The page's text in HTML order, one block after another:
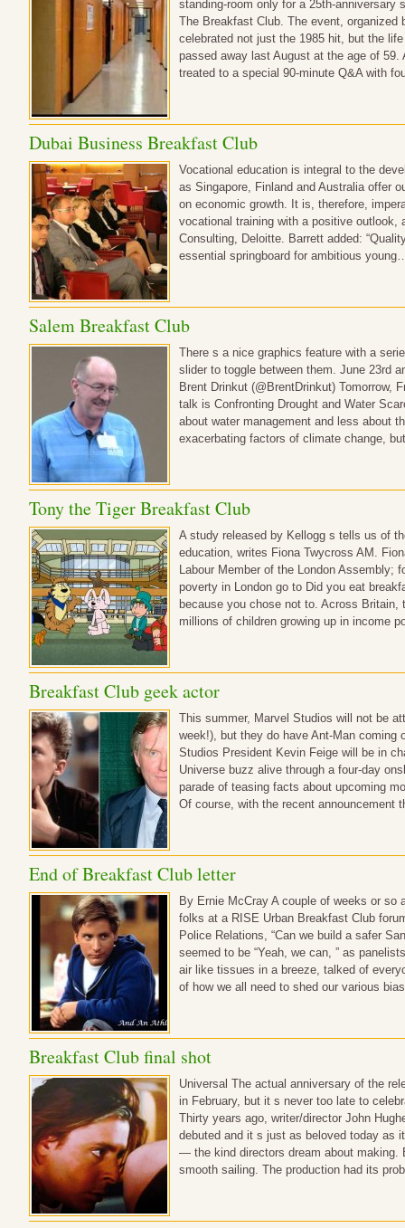
standing-room only for a 25th-anniversary
The Breakfast Club. The event,
celebrated not just the 1985 hit, but the
passed away last August at the age of
treated to a special 90-minute Q&A with
Dubai Business Breakfast Club
Vocational education is integral to the
as Singapore, Finland and Australia offer
on economic growth. It is, therefore,
vocational training with a positive outlook,
Consulting, Deloitte. Barrett added:
essential springboard for ambitious
Salem Breakfast Club
There s a nice graphics feature with a
slider to toggle between them. June 23rd
Brent Drinkut (@BrentDrinkut) Tomorrow,
talk is Confronting Drought and Water
about water management and less about
exacerbating factors of climate change,
Tony the Tiger Breakfast Club
A study released by Kellogg s tells us of
education, writes Fiona Twycross AM.
Labour Member of the London Assembly;
poverty in London go to Did you eat
because you chose not to. Across Britain,
millions of children growing up in income
Breakfast Club geek actor
This summer, Marvel Studios will not be
week!), but they do have Ant-Man coming
Studios President Kevin Feige will be in
Universe buzz alive through a four-day
parade of teasing facts about upcoming
Of course, with the recent announcement
End of Breakfast Club letter
By Ernie McCray A couple of weeks or so
folks at a RISE Urban Breakfast Club
Police Relations, “Can we build a safer
seemed to be “Yeah, we can, ” as
air like tissues in a breeze, talked of
of how we all need to shed our various
Breakfast Club final shot
Universal The actual anniversary of the
in February, but it s never too late to
Thirty years ago, writer/director John
debuted and it s just as beloved today as
— the kind directors dream about making.
smooth sailing. The production had its